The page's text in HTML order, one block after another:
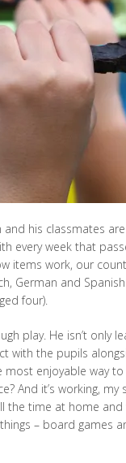
and his classmates
every week that
items work, our
German and
four).
play. He isn’t only
with the pupils
most enjoyable way
And it’s working,
time at home and
– board games